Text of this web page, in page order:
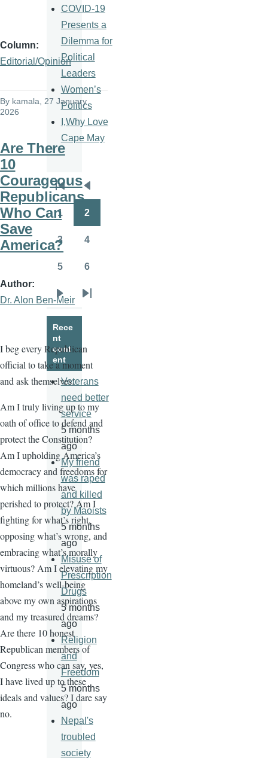
Column
Editorial/Opinion
By kamala , 27 January
2026
Are There
10
Courageous
Republicans
Who Can
Save
America?
Author
Dr. Alon Ben-Meir
I beg every Republican
official to take a moment
and ask themselves:
Am I truly living up to my
oath of office to defend and
protect the Constitution?
Am I upholding America’s
democracy and freedoms for
which millions have
perished to protect? Am I
fighting for what’s right,
opposing what’s wrong, and
embracing what’s morally
virtuous? Am I elevating my
homeland’s well-being
above my own aspirations
and my treasured dreams?
Are there 10 honest
Republican members of
Congress who can say, yes,
I have lived up to these
ideals and values? I dare say
no.
COVID-19
Presents a
Dilemma for
Political
Leaders
Women’s
Politics
I,Why Love
Cape May
Pagination
First
page
page
Page
1 2
Page
3 4
5 6
Next
page
Last
Rece
nt
cont
ent
Veterans
need better
service
5 months
ago
My friend
was raped
and killed
by Maoists
5 months
ago
Misuse of
Prescription
Drugs
5 months
ago
Religion
and
Freedom
5 months
ago
Nepal's
troubled
society